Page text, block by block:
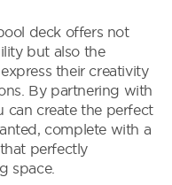
deck offers not
but also the
their creativity
By partnering with
can create the perfect
complete with a
perfectly
space.